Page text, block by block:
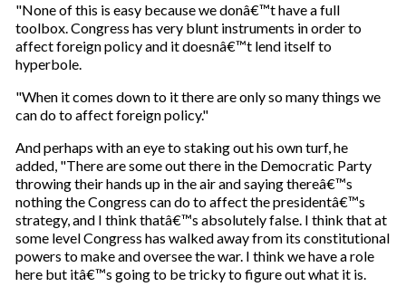
"None of this is easy because we donâ€™t have a full
toolbox. Congress has very blunt instruments in order to
affect foreign policy and it doesnâ€™t lend itself to
hyperbole.
"When it comes down to it there are only so many things we
can do to affect foreign policy."
And perhaps with an eye to staking out his own turf, he
added, "There are some out there in the Democratic Party
throwing their hands up in the air and saying thereâ€™s
nothing the Congress can do to affect the presidentâ€™s
strategy, and I think thatâ€™s absolutely false. I think that at
some level Congress has walked away from its constitutional
powers to make and oversee the war. I think we have a role
here but itâ€™s going to be tricky to figure out what it is.